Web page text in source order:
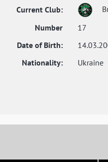
Current Club:
Number
17
Date of Birth:
Nationality:
Ukraine